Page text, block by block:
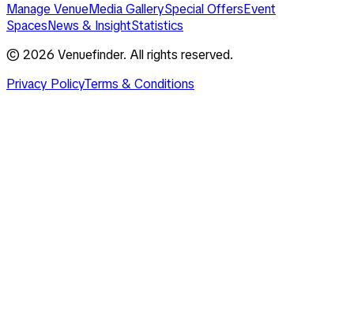
Manage VenueMedia GallerySpecial OffersEvent
SpacesNews & InsightStatistics
© 2026 Venuefinder. All rights reserved.
Privacy PolicyTerms & Conditions